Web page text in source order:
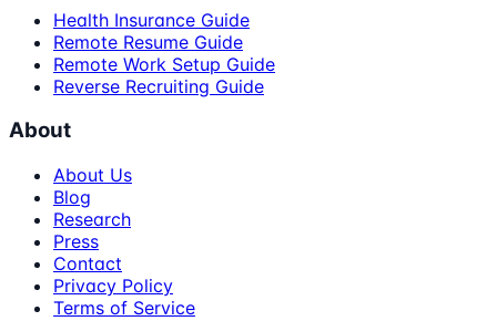
Health Insurance Guide
Remote Resume Guide
Remote Work Setup Guide
Reverse Recruiting Guide
About
About Us
Blog
Research
Press
Contact
Privacy Policy
Terms of Service